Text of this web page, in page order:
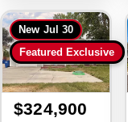
New Jul 30
Featured Exclusive
$324,900